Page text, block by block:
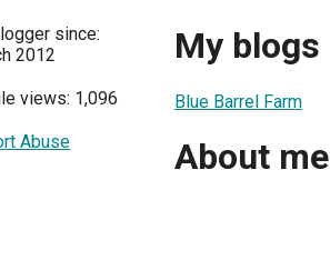
since:
2012
views: 1,096
Abuse
My blogs
Blue Barrel Farm
About me